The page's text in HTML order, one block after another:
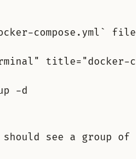
compose.yml`
title="docker-
-d
should see a group